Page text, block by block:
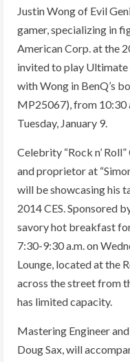
Justin Wong of Evil
gamer, specializing in
American Corp. at the
invited to play Ultimate
with Wong in BenQ’s
MP25067), from 10:30
Tuesday, January 9.
Celebrity “Rock n’
and proprietor at
will be showcasing his
2014 CES. Sponsored
savory hot breakfast
7:30-9:30 a.m. on
Lounge, located at the
across the street from
has limited capacity.
Mastering Engineer
Doug Sax, will